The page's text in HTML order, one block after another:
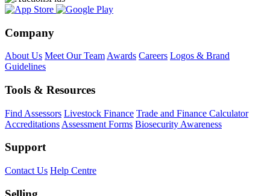
Company
About Us Meet Our Team Awards Careers Logos & Brand
Guidelines
Tools & Resources
Find Assessors Livestock Finance Trade and Finance Calculator
Accreditations Assessment Forms Biosecurity Awareness
Support
Contact Us Help Centre